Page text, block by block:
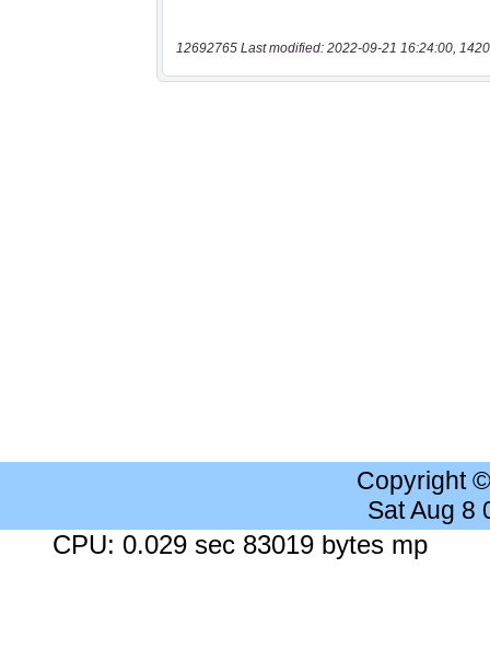
12692765 Last modified: 2022-09-21 16:24:00,
Copyright
Sat Aug 8
CPU: 0.029 sec 83019 bytes mp